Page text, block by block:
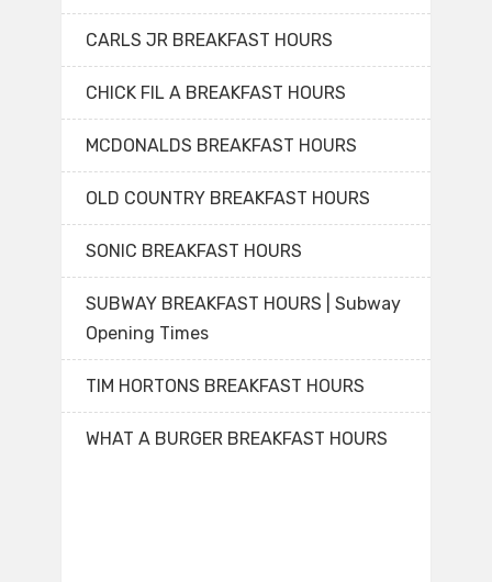
CARLS JR BREAKFAST HOURS
CHICK FIL A BREAKFAST HOURS
MCDONALDS BREAKFAST HOURS
OLD COUNTRY BREAKFAST HOURS
SONIC BREAKFAST HOURS
SUBWAY BREAKFAST HOURS | Subway
Opening Times
TIM HORTONS BREAKFAST HOURS
WHAT A BURGER BREAKFAST HOURS